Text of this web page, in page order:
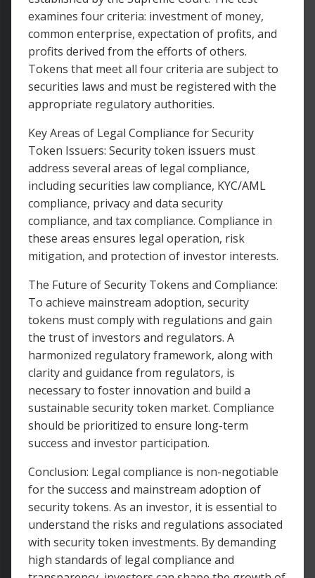
examines four criteria: investment of money,
common enterprise, expectation of profits, and
profits derived from the efforts of others.
Tokens that meet all four criteria are subject to
securities laws and must be registered with the
appropriate regulatory authorities.
Key Areas of Legal Compliance for Security
Token Issuers: Security token issuers must
address several areas of legal compliance,
including securities law compliance, KYC/AML
compliance, privacy and data security
compliance, and tax compliance. Compliance in
these areas ensures legal operation, risk
mitigation, and protection of investor interests.
The Future of Security Tokens and Compliance:
To achieve mainstream adoption, security
tokens must comply with regulations and gain
the trust of investors and regulators. A
harmonized regulatory framework, along with
clarity and guidance from regulators, is
necessary to foster innovation and build a
sustainable security token market. Compliance
should be prioritized to ensure long-term
success and investor participation.
Conclusion: Legal compliance is non-negotiable
for the success and mainstream adoption of
security tokens. As an investor, it is essential to
understand the risks and regulations associated
with security token investments. By demanding
high standards of legal compliance and